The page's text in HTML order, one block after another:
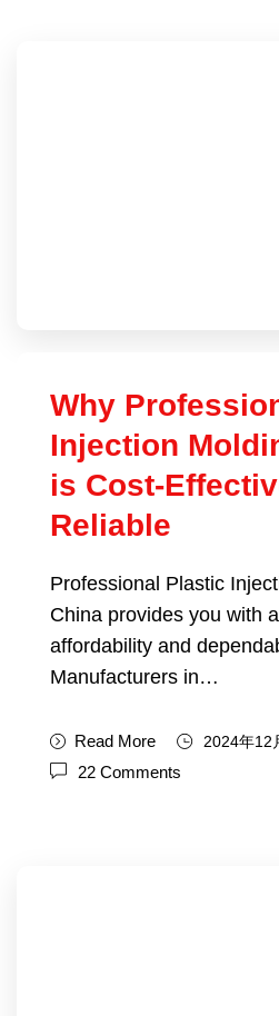
Why
Injection
is Cost-
Reliable
Professional Plastic
China provides you with
affordability and
Manufacturers in…
Read More 2024年12
22 Comments